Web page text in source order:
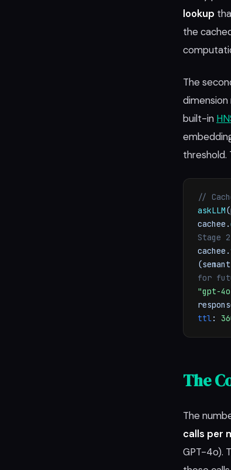
lookup
the
The
built-in
threshold.
//
askLLM
cachee.
Stage
cachee.
for
"gpt-
ttl:
The
The
calls per
GPT-4o).